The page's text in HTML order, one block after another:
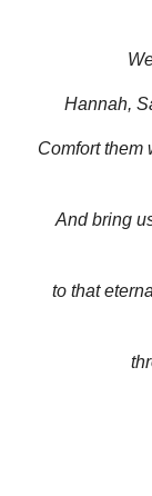
Hannah,
Comfort them
And bring
to that